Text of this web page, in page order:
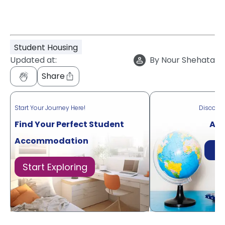
Student Housing
Updated at:
By Nour Shehata
Share
Start Your Journey Here!
Find Your Perfect Student
Accommodation
Start Exploring